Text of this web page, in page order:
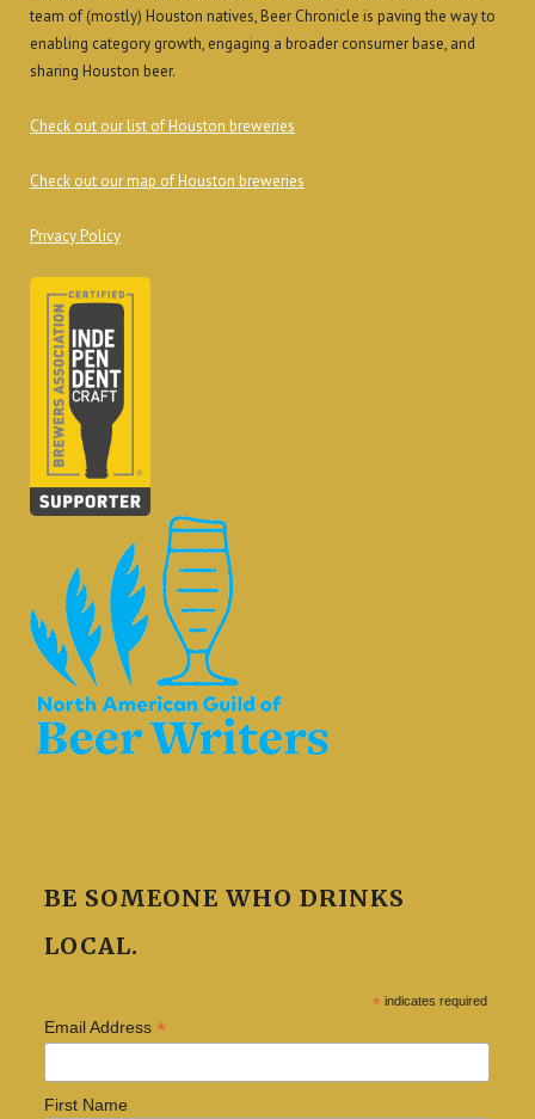
team of (mostly) Houston natives, Beer Chronicle is paving the way to
enabling category growth, engaging a broader consumer base, and
sharing Houston beer.
Check out our list of Houston breweries
Check out our map of Houston breweries
Privacy Policy
BE SOMEONE WHO DRINKS
LOCAL.
* indicates required
Email Address *
First Name